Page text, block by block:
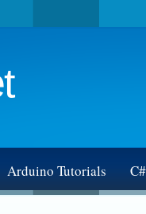
Arduino Tutorials